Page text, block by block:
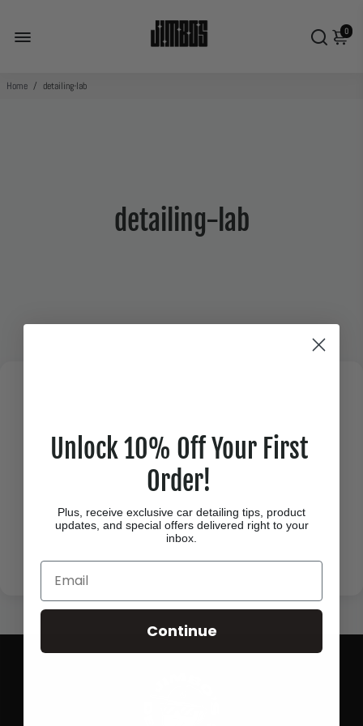
0
Home / detailing-lab
detailing-lab
Unlock 10% Off Your First
Order!
Plus, receive exclusive car detailing tips, product
updates, and special offers delivered right to your
inbox.
Email
Continue